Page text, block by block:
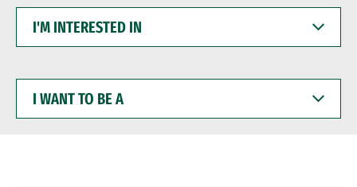
INTERESTED
WANT
BE